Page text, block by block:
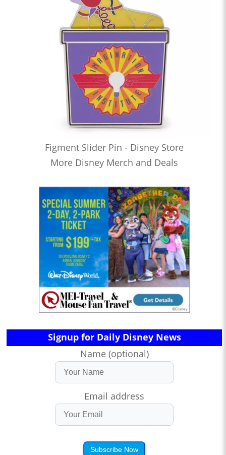
Figment Slider Pin - Disney Store
More Disney Merch and Deals
Signup for Daily Disney News
Name (optional)
Email address
Subscribe Now